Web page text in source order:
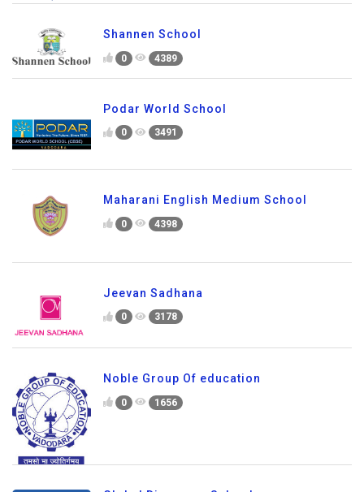
Shannen School
0 4389
Podar World School
0 3491
Maharani English Medium School
0 4398
Jeevan Sadhana
0 3178
Noble Group Of education
0 1656